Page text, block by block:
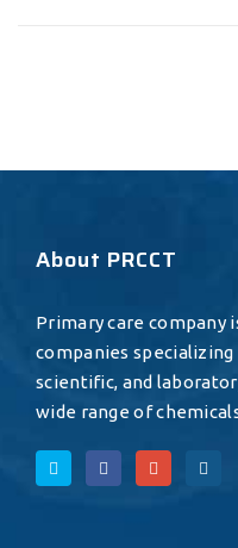
About PRCCT
Primary care company
companies
scientific, and
wide range of